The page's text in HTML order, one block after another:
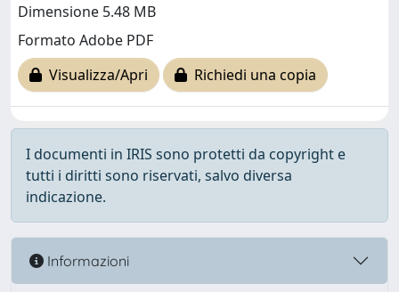
Dimensione 5.48 MB
Formato Adobe PDF
Visualizza/Apri
Richiedi una copia
I documenti in IRIS sono protetti da copyright e
tutti i diritti sono riservati, salvo diversa
indicazione.
Informazioni